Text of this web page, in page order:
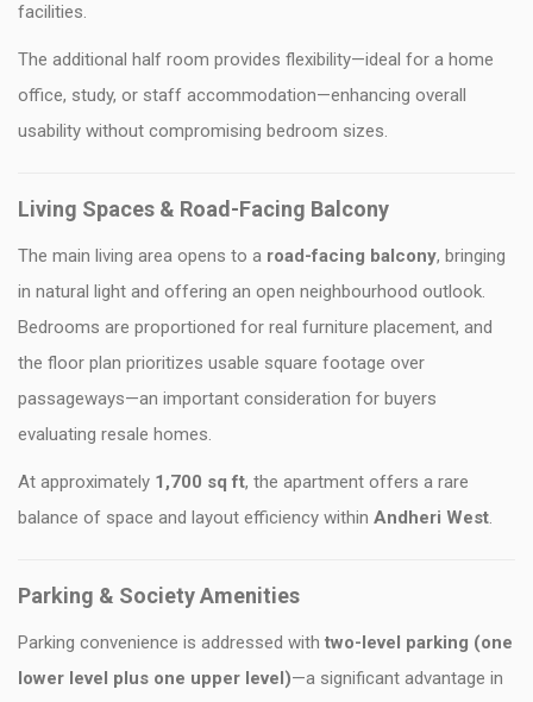
facilities.
The additional half room provides flexibility—ideal for a home
office, study, or staff accommodation—enhancing overall
usability without compromising bedroom sizes.
Living Spaces & Road-Facing Balcony
The main living area opens to a road-facing balcony, bringing
in natural light and offering an open neighbourhood outlook.
Bedrooms are proportioned for real furniture placement, and
the floor plan prioritizes usable square footage over
passageways—an important consideration for buyers
evaluating resale homes.
At approximately 1,700 sq ft, the apartment offers a rare
balance of space and layout efficiency within Andheri West.
Parking & Society Amenities
Parking convenience is addressed with two-level parking (one
lower level plus one upper level)—a significant advantage in